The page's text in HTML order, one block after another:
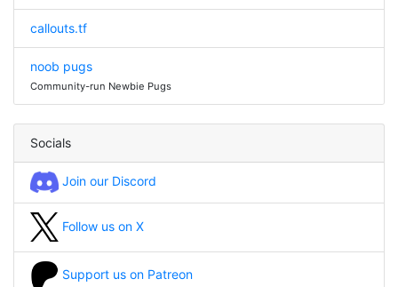
callouts.tf
noob pugs
Community-run Newbie Pugs
Socials
Join our Discord
Follow us on X
Support us on Patreon